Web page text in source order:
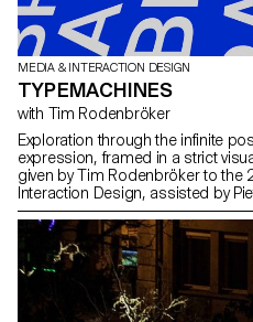
MEDIA & INTERACTION DESIGN
TYPEMACHINES
with Tim Rodenbröker
Exploration through the infinite
expression, framed in a strict
given by Tim Rodenbröker to the
Interaction Design, assisted by